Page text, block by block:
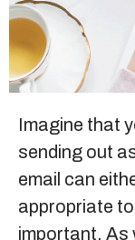
Imagine that
sending out
email can
appropriate
important. As